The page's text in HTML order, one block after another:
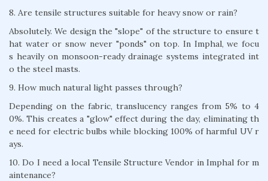
8. Are tensile structures suitable for heavy snow or rain?
Absolutely. We design the "slope" of the structure to ensure t
hat water or snow never "ponds" on top. In Imphal, we focu
s heavily on monsoon-ready drainage systems integrated int
o the steel masts.
9. How much natural light passes through?
Depending on the fabric, translucency ranges from 5% to 4
0%. This creates a "glow" effect during the day, eliminating th
e need for electric bulbs while blocking 100% of harmful UV r
ays.
10. Do I need a local Tensile Structure Vendor in Imphal for m
aintenance?